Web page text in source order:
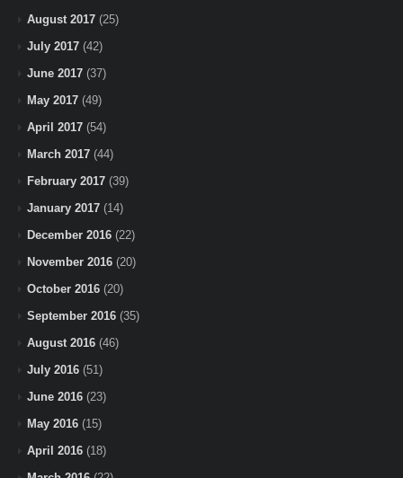
August 2017 (25)
July 2017 (42)
June 2017 (37)
May 2017 (49)
April 2017 (54)
March 2017 (44)
February 2017 (39)
January 2017 (14)
December 2016 (22)
November 2016 (20)
October 2016 (20)
September 2016 (35)
August 2016 (46)
July 2016 (51)
June 2016 (23)
May 2016 (15)
April 2016 (18)